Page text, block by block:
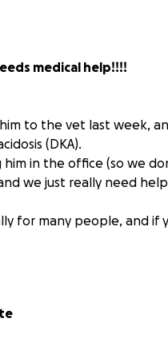
medical help!!!!
him to the vet last week,
(DKA).
in the office (so we
we just really need
for many people, and
thing- I mean there